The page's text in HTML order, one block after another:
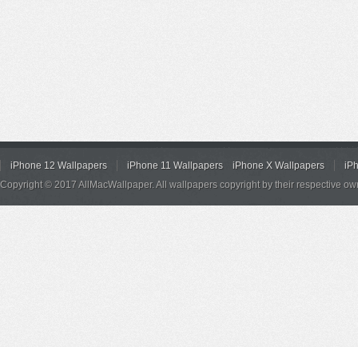
iPhone 12 Wallpapers iPhone 11 Wallpapers iPhone X Wallpapers
Copyright © 2017 AllMacWallpaper. All wallpapers copyright by their respective